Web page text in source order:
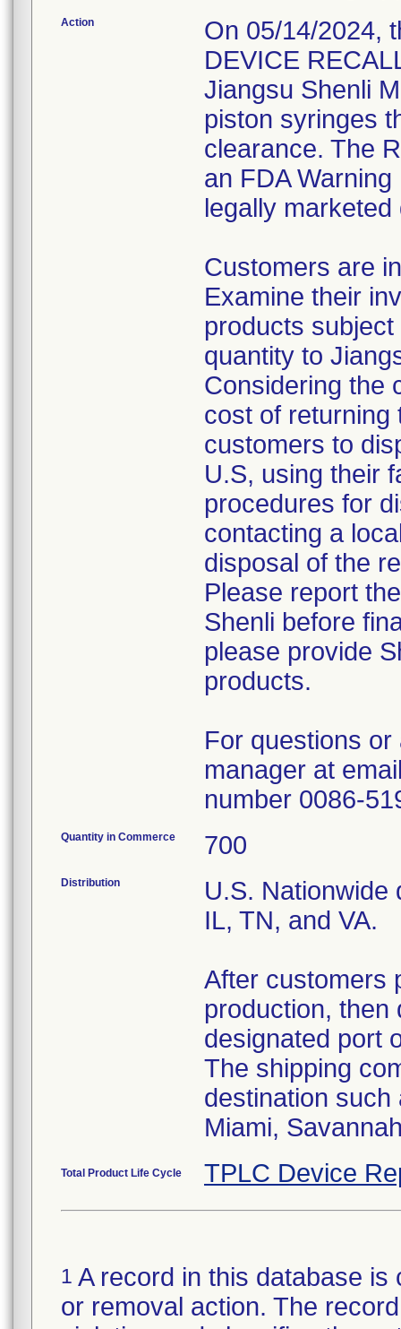
Action
On 05/14/2024,
DEVICE
Jiangsu Shenli
piston syringes
clearance. The
an FDA
legally marketed
Customers are
Examine their
products
quantity to
Considering the
cost of returning
customers to
U.S, using their
procedures for
contacting a
disposal of the
Please report
Shenli before
please provide
products.
For questions
manager at
number 0086-
Quantity in Commerce 700
Distribution
U.S. Nationwide
IL, TN, and VA.
After customers
production, then
designated port
The shipping
destination such
Miami,
Total Product Life Cycle TPLC Device
1 A record in this database
or removal action. The